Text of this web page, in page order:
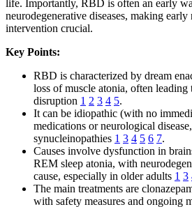
life. Importantly, RBD is often an early
neurodegenerative diseases, making
intervention crucial.
Key Points:
RBD is characterized by dream
loss of muscle atonia, often
disruption 1 2 3 4 5.
It can be idiopathic (with no
medications or neurological
synucleinopathies 1 3 4 5 6 7.
Causes involve dysfunction in
REM sleep atonia, with
cause, especially in older adults 1 3
The main treatments are
with safety measures and ongoing